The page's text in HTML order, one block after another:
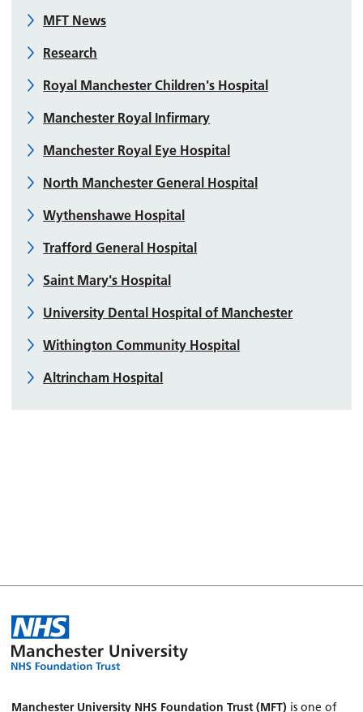
MFT News
Research
Royal Manchester Children's Hospital
Manchester Royal Infirmary
Manchester Royal Eye Hospital
North Manchester General Hospital
Wythenshawe Hospital
Trafford General Hospital
Saint Mary's Hospital
University Dental Hospital of Manchester
Withington Community Hospital
Altrincham Hospital
Manchester University NHS Foundation Trust (MFT) is one of